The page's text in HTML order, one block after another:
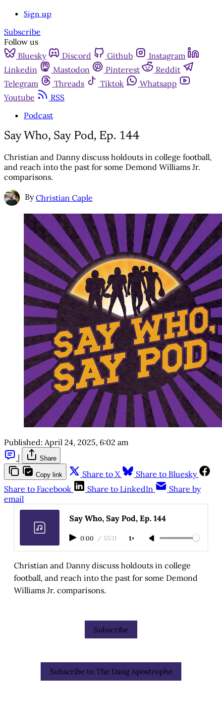
Sign up
Subscribe
Follow us
Bluesky
Discord Github
Instagram
Linkedin
Mastodon Pinterest
Reddit
Telegram
Threads Tiktok
Whatsapp
Youtube
RSS
Podcast
Say Who, Say Pod, Ep. 144
Christian and Danny discuss holdouts in college football,
and reach into the past for some Demond Williams Jr.
comparisons.
By Christian Caple
Published: April 24, 2025, 6:02 am
|
Share
Copy link Share to X
Share to Bluesky
Share to Facebook
Share to LinkedIn
Share by
email
Say Who, Say Pod, Ep. 144
0:00 / 55:11 1×
Christian and Danny discuss holdouts in college
football, and reach into the past for some Demond
Williams Jr. comparisons.
Subscribe
Subscribe to The Dang Apostrophe